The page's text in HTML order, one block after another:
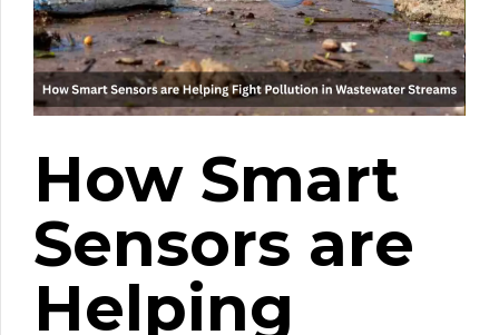
How Smart
Sensors are
Helping